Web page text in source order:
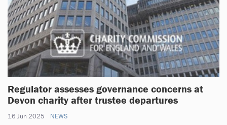
Regulator assesses governance concerns at
Devon charity after trustee departures
16 Jun 2025 NEWS